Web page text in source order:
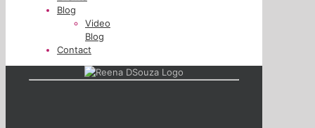
Blog
Video
Blog
Contact